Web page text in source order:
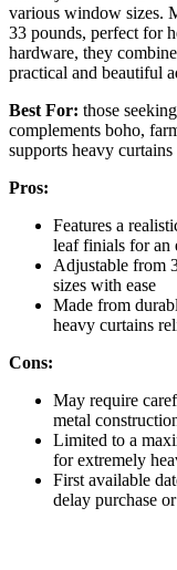
various window sizes.
33 pounds, perfect for
hardware, they
practical and beautiful
Best For: those
complements boho,
supports heavy
Pros:
Features a
leaf finials for an
Adjustable from
sizes with ease
Made from
heavy curtains
Cons:
May require
metal
Limited to a
for extremely
First available
delay purchase